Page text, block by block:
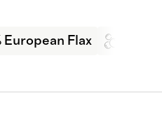
European Flax